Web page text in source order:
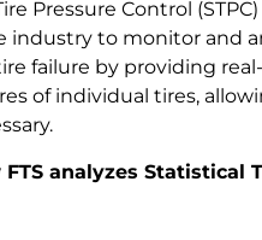
Pressure Control
industry to monitor and
failure by providing
of individual tires,
FTS analyzes Statistical